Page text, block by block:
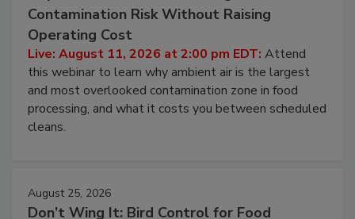
Beyond Sanitization: Reducing
Contamination Risk Without Raising
Operating Cost
Live: August 11, 2026 at 2:00 pm EDT:Attend
this webinar to learn why ambient air is the largest
and most overlooked contamination zone in food
processing, and what it costs you between scheduled
August 25, 2026